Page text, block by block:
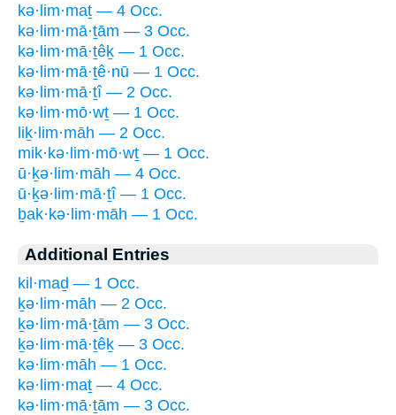
kə·lim·maṯ — 4 Occ.
kə·lim·mā·ṯām — 3 Occ.
kə·lim·mā·ṯêḵ — 1 Occ.
kə·lim·mā·ṯê·nū — 1 Occ.
kə·lim·mā·ṯî — 2 Occ.
kə·lim·mō·wṯ — 1 Occ.
liḵ·lim·māh — 2 Occ.
mik·kə·lim·mō·wṯ — 1 Occ.
ū·ḵə·lim·māh — 4 Occ.
ū·ḵə·lim·mā·ṯî — 1 Occ.
ḇak·kə·lim·māh — 1 Occ.
Additional Entries
kil·maḏ — 1 Occ.
ḵə·lim·māh — 2 Occ.
ḵə·lim·mā·ṯām — 3 Occ.
ḵə·lim·mā·ṯêḵ — 3 Occ.
kə·lim·māh — 1 Occ.
kə·lim·maṯ — 4 Occ.
kə·lim·mā·ṯām — 3 Occ.